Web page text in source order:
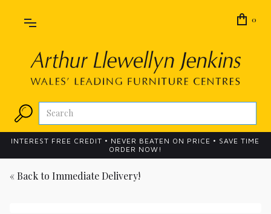
0
INTEREST FREE CREDIT • NEVER BEATEN ON PRICE • SAVE TIME
ORDER NOW!
« Back to Immediate Delivery!